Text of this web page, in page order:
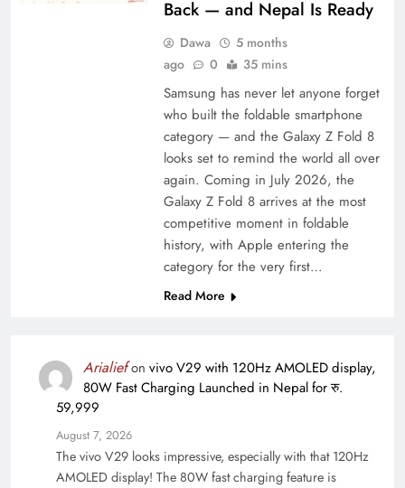
Back — and Nepal Is Ready
Dawa
5 months
ago
0 35 mins
Samsung has never let anyone forget
who built the foldable smartphone
category — and the Galaxy Z Fold 8
looks set to remind the world all over
again. Coming in July 2026, the
Galaxy Z Fold 8 arrives at the most
competitive moment in foldable
history, with Apple entering the
category for the very first…
Read More
Arialiefon vivo V29 with 120Hz AMOLED display,
80W Fast Charging Launched in Nepal for रु.
59,999
August 7, 2026
The vivo V29 looks impressive, especially with that 120Hz
AMOLED display! The 80W fast charging feature is